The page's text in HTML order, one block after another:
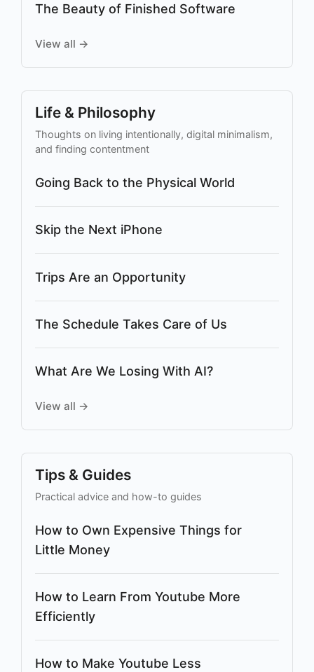
The Beauty of Finished Software
View all →
Life & Philosophy
Thoughts on living intentionally, digital minimalism,
and finding contentment
Going Back to the Physical World
Skip the Next iPhone
Trips Are an Opportunity
The Schedule Takes Care of Us
What Are We Losing With AI?
View all →
Tips & Guides
Practical advice and how-to guides
How to Own Expensive Things for
Little Money
How to Learn From Youtube More
Efficiently
How to Make Youtube Less